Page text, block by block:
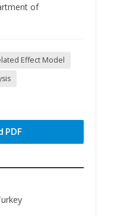
of
Effect Model
PDF